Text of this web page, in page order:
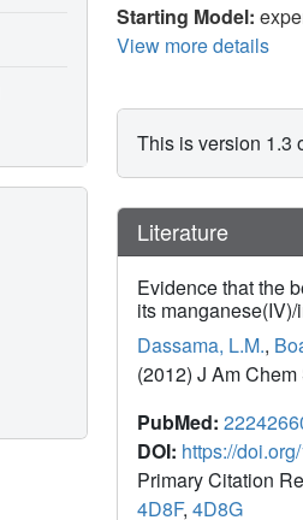
Starting Model:
View more details
This is version 1.3
Literature
Evidence that the
its
Dassama, L.M.,
(2012) J Am Chem
PubMed:
DOI: https://
Primary Citation
4D8F, 4D8G